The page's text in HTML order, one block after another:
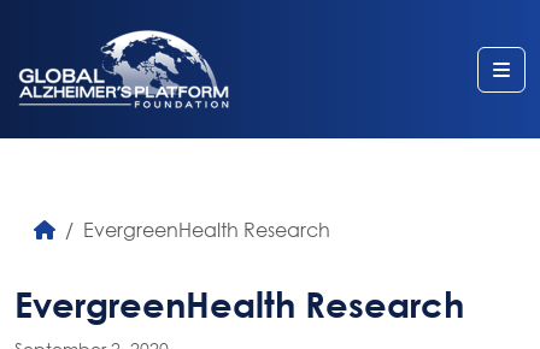
EvergreenHealth Research
EvergreenHealth Research